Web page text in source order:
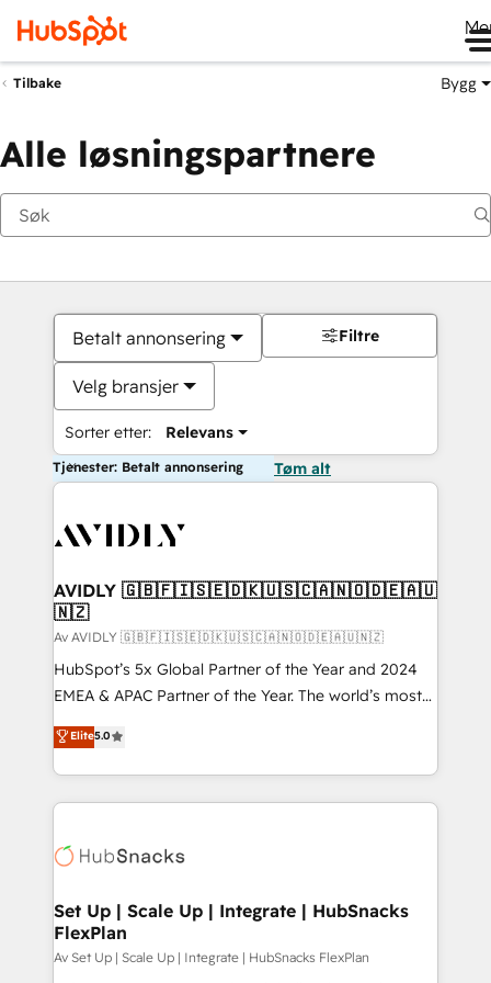
Tilbake Bygg
Alle løsningspartnere
Betalt annonsering
Velg bransjer
Sorter etter: Relevans
Filtre
Tjenester: Betalt annonsering Tøm alt
AVIDLY 🇬🇧🇫🇮🇸🇪🇩🇰🇺🇸🇨🇦🇳🇴🇩🇪🇦🇺
🇳🇿
Av AVIDLY 🇬🇧🇫🇮🇸🇪🇩🇰🇺🇸🇨🇦🇳🇴🇩🇪🇦🇺🇳🇿
HubSpot’s 5x Global Partner of the Year and 2024
EMEA & APAC Partner of the Year. The world’s most
experienced and fully accredited HubSpot Solutions
Partner. 🚀 With 2,750+ HubSpot projects delivered
and 370+ specialists across EMEA, APAC and NAM,
we de-risk complex CRM programmes and
multi-region migrations to AI-powered automation,
scale. 🏆 HubSpot’s CEO called us “the partner of the
future.” Others agree it is proof of trust built through
measurable impact.
Elite5.0
Set Up | Scale Up | Integrate | HubSnacks
FlexPlan
Av Set Up | Scale Up | Integrate | HubSnacks FlexPlan